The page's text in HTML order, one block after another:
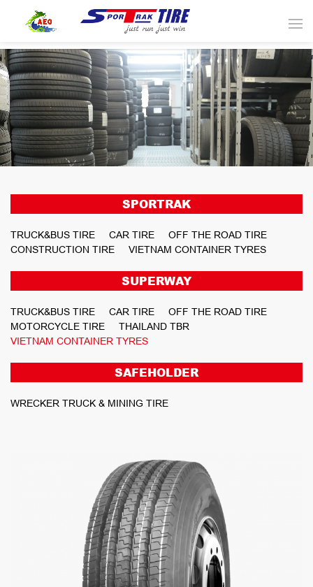
SPORTRAK
TRUCK&BUS TIRE CAR TIRE
OFF THE ROAD TIRE
CONSTRUCTION TIRE
VIETNAM CONTAINER TYRES
SUPERWAY
TRUCK&BUS TIRE CAR TIRE
OFF THE ROAD TIRE
MOTORCYCLE TIRE
THAILAND TBR
VIETNAM CONTAINER TYRES
SAFEHOLDER
WRECKER TRUCK & MINING TIRE